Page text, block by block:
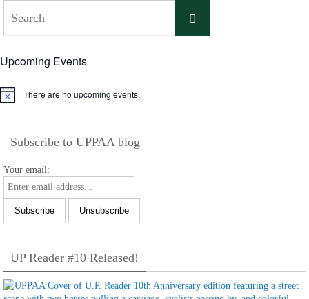
Search
Upcoming Events
Notice There are no upcoming events.
Subscribe to UPPAA blog
Your email:
UP Reader #10 Released!